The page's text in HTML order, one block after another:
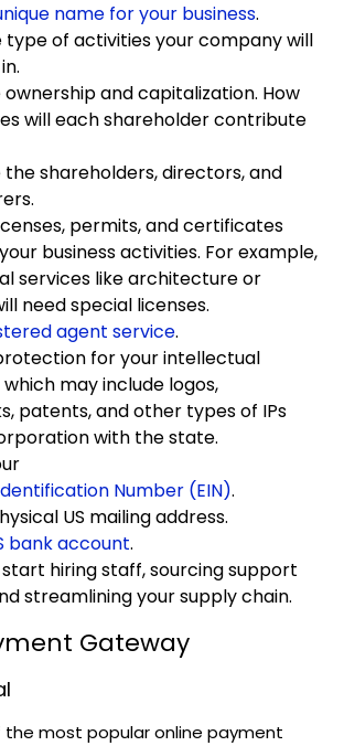
name for your business.
type of activities your company will
and capitalization. How
will each shareholder contribute
shareholders, directors, and
permits, and certificates
business activities. For example,
services like architecture or
need special licenses.
agent service.
for your intellectual
may include logos,
patents, and other types of IPs
with the state.
Number (EIN).
US mailing address.
bank account.
start hiring staff, sourcing support
streamlining your supply chain.
Gateway
the most popular online payment